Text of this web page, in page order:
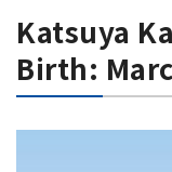
Katsuya
Birth: